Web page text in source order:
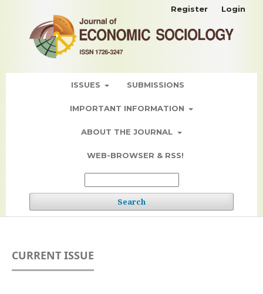
ISSUES SUBMISSIONS
IMPORTANT INFORMATION
ABOUT THE JOURNAL
WEB-BROWSER & RSS!
Search
Register Login
CURRENT ISSUE